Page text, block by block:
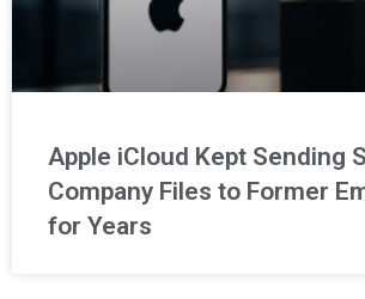
Apple iCloud Kept Sending
Company Files to Former
for Years